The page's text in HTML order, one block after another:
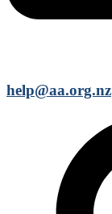
help@aa.org.nz